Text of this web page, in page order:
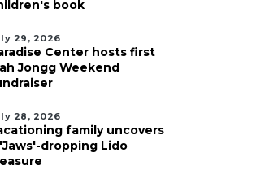
book
29, 2026
Center hosts first
Jongg Weekend
28, 2026
family uncovers
dropping Lido